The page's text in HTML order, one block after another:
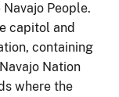
People.
capitol and
containing
Nation
where the